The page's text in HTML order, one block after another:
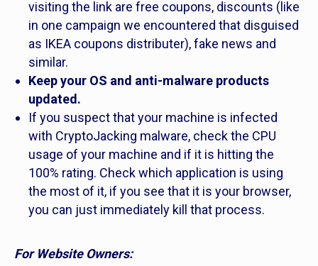
visiting the link are free coupons, discounts (like
in one campaign we encountered that disguised
as IKEA coupons distributer), fake news and
similar.
Keep your OS and anti-malware products
updated.
If you suspect that your machine is infected
with CryptoJacking malware, check the CPU
usage of your machine and if it is hitting the
100% rating. Check which application is using
the most of it, if you see that it is your browser,
you can just immediately kill that process.
For Website Owners: